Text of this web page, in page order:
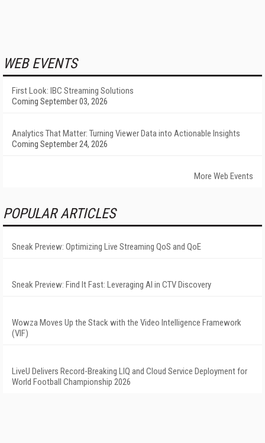
WEB EVENTS
First Look: IBC Streaming Solutions
Coming September 03, 2026
Analytics That Matter: Turning Viewer Data into Actionable Insights
Coming September 24, 2026
More Web Events
POPULAR ARTICLES
Sneak Preview: Optimizing Live Streaming QoS and QoE
Sneak Preview: Find It Fast: Leveraging AI in CTV Discovery
Wowza Moves Up the Stack with the Video Intelligence Framework
(VIF)
LiveU Delivers Record-Breaking LIQ and Cloud Service Deployment for
World Football Championship 2026